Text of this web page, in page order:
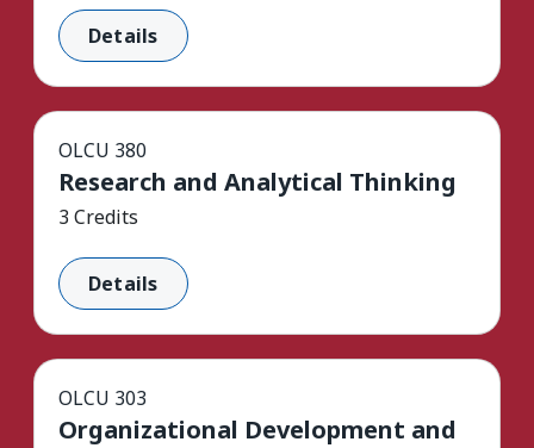
Details
OLCU 380
Research and Analytical Thinking
3 Credits
Details
OLCU 303
Organizational Development and